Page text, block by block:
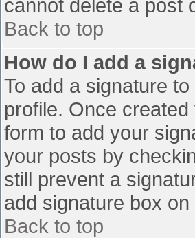
cannot delete a post
Back to top
How do I add a
To add a signature
profile. Once
form to add your
your posts by
still prevent a
add signature box
Back to top